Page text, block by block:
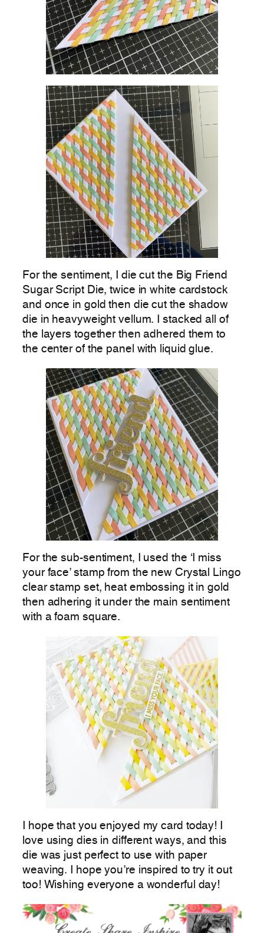
For the sentiment, I die cut the Big Friend
Sugar Script Die, twice in white cardstock
and once in gold then die cut the shadow
die in heavyweight vellum. I stacked all of
the layers together then adhered them to
the center of the panel with liquid glue.
For the sub-sentiment, I used the ‘I miss
your face’ stamp from the new Crystal Lingo
clear stamp set, heat embossing it in gold
then adhering it under the main sentiment
with a foam square.
I hope that you enjoyed my card today! I
love using dies in different ways, and this
die was just perfect to use with paper
weaving. I hope you’re inspired to try it out
too! Wishing everyone a wonderful day!